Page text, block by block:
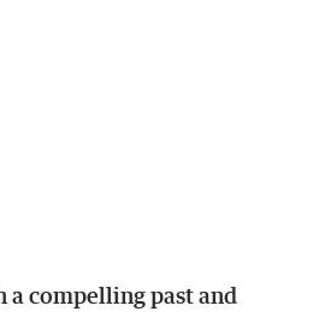
a compelling past and